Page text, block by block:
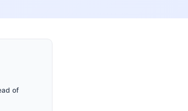
of